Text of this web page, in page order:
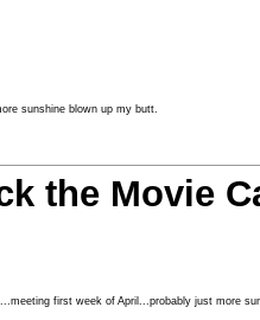
sunshine blown up my butt.
the Movie
first week of April...probably just more